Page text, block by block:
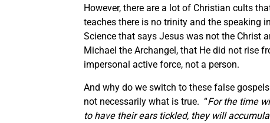
However, there are a lot of Christian cults
teaches there is no trinity and the speaking
Science that says Jesus was not the Christ
Michael the Archangel, that He did not rise
impersonal active force, not a person.
And why do we switch to these false
not necessarily what is true. “For the time
to have their ears tickled, they will